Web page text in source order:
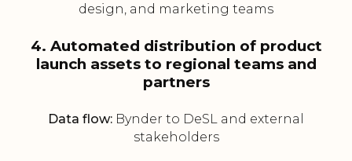
design, and marketing teams
4. Automated distribution of product
launch assets to regional teams and
partners
Data flow: Bynder to DeSL and external
stakeholders